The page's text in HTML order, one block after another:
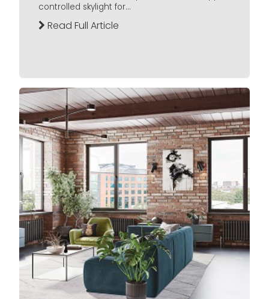
controlled skylight for...
Read Full Article